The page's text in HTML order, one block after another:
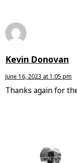
Kevin Donovan
June 16, 2023 at 1:05 pm
Thanks again for